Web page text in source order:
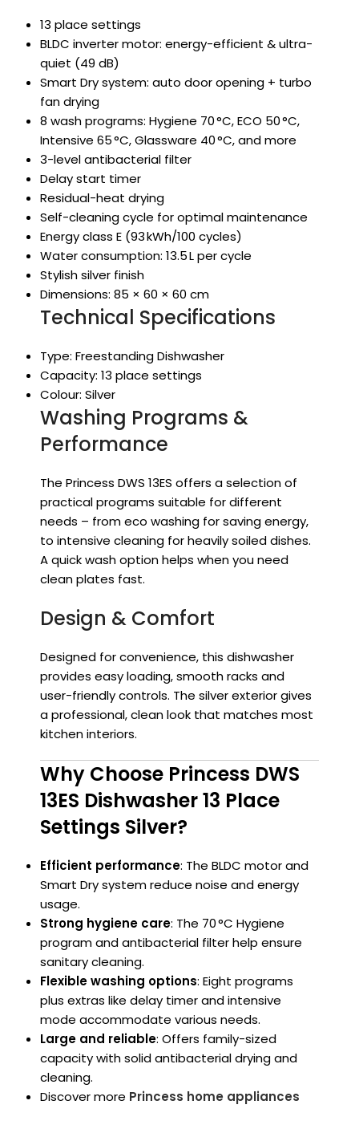
13 place settings
BLDC inverter motor: energy-efficient & ultra-
quiet (49 dB)
Smart Dry system: auto door opening + turbo
fan drying
8 wash programs: Hygiene 70 °C, ECO 50 °C,
Intensive 65 °C, Glassware 40 °C, and more
3-level antibacterial filter
Delay start timer
Residual-heat drying
Self-cleaning cycle for optimal maintenance
Energy class E (93 kWh/100 cycles)
Water consumption: 13.5 L per cycle
Stylish silver finish
Dimensions: 85 × 60 × 60 cm
Technical Specifications
Type: Freestanding Dishwasher
Capacity: 13 place settings
Colour: Silver
Washing Programs &
Performance
The Princess DWS 13ES offers a selection of
practical programs suitable for different
needs – from eco washing for saving energy,
to intensive cleaning for heavily soiled dishes.
A quick wash option helps when you need
clean plates fast.
Design & Comfort
Designed for convenience, this dishwasher
provides easy loading, smooth racks and
user-friendly controls. The silver exterior gives
a professional, clean look that matches most
kitchen interiors.
Why Choose Princess DWS
13ES Dishwasher 13 Place
Settings Silver?
Efficient performance: The BLDC motor and
Smart Dry system reduce noise and energy
usage.
Strong hygiene care: The 70 °C Hygiene
program and antibacterial filter help ensure
sanitary cleaning.
Flexible washing options: Eight programs
plus extras like delay timer and intensive
mode accommodate various needs.
Large and reliable: Offers family-sized
capacity with solid antibacterial drying and
cleaning.
Discover more Princess home appliances